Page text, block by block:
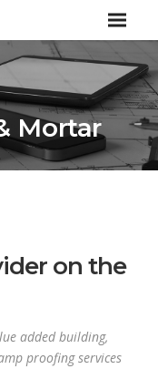
Mortar
on the
added building,
proofing services